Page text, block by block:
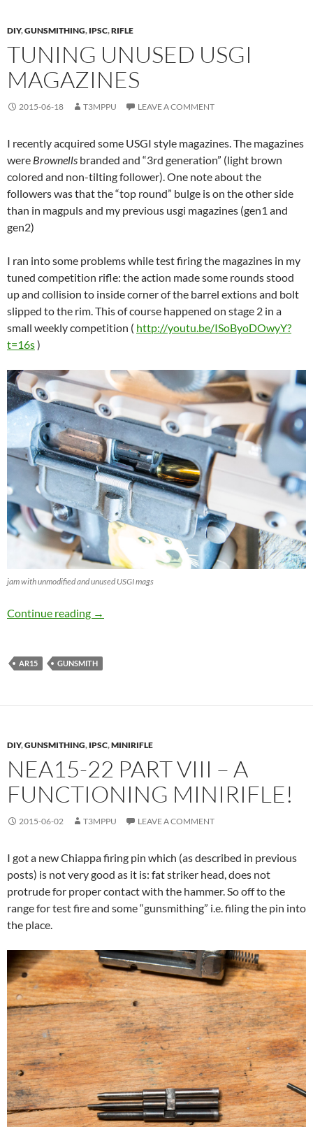
DIY,GUNSMITHING, IPSC,RIFLE
TUNING UNUSED USGI
MAGAZINES
2015-06-18 T3MPPU LEAVE A COMMENT
I recently acquired some USGI style magazines. The magazines
were Brownells branded and “3rd generation” (light brown
colored and non-tilting follower). One note about the
followers was that the “top round” bulge is on the other side
than in magpuls and my previous usgi magazines (gen1 and
gen2)
I ran into some problems while test firing the magazines in my
tuned competition rifle: the action made some rounds stood
up and collision to inside corner of the barrel extions and bolt
slipped to the rim. This of course happened on stage 2 in a
small weekly competition ( http://youtu.be/ISoByoDOwyY?
t=16s)
jam with unmodified and unused USGI mags
Continue reading Tuning unused USGI Magazines
→
AR15 GUNSMITH
DIY,GUNSMITHING, IPSC,MINIRIFLE
NEA15-22 PART VIII – A
FUNCTIONING MINIRIFLE!
2015-06-02 T3MPPU LEAVE A COMMENT
I got a new Chiappa firing pin which (as described in previous
posts) is not very good as it is: fat striker head, does not
protrude for proper contact with the hammer. So off to the
range for test fire and some “gunsmithing” i.e. filing the pin into
the place.